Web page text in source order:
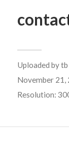
Uploaded bytb
November 21,
Resolution: